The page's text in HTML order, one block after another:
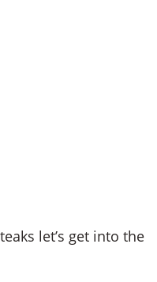
let’s get into the